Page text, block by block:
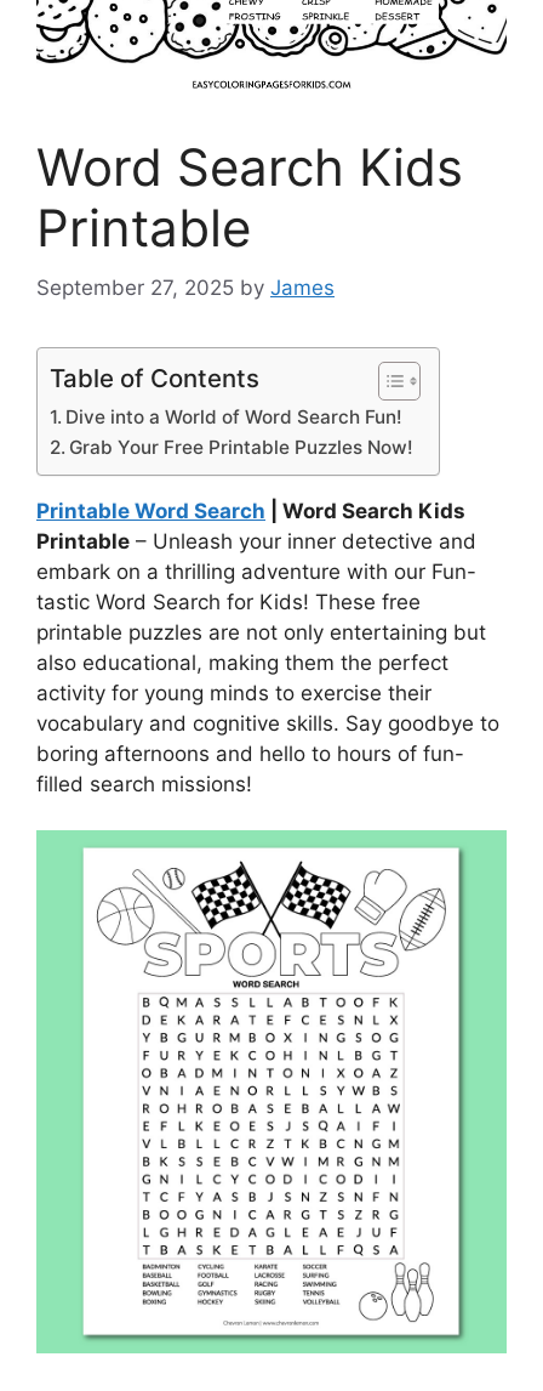
Word Search Kids
Printable
September 27, 2025 by James
Table of Contents
Dive into a World of Word Search Fun!
Grab Your Free Printable Puzzles Now!
Printable Word Search | Word Search Kids
Printable – Unleash your inner detective and
embark on a thrilling adventure with our Fun-
tastic Word Search for Kids! These free
printable puzzles are not only entertaining but
also educational, making them the perfect
activity for young minds to exercise their
vocabulary and cognitive skills. Say goodbye to
boring afternoons and hello to hours of fun-
filled search missions!